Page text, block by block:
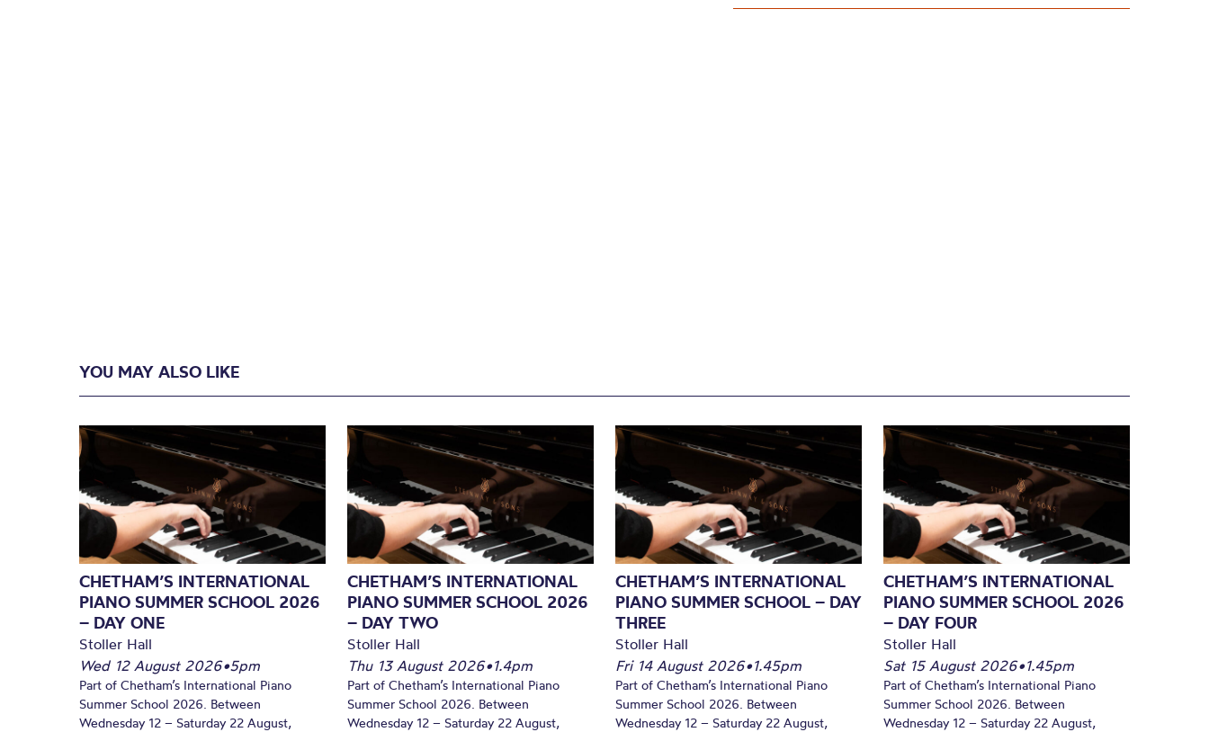
YOU MAY ALSO LIKE
CHETHAM’S INTERNATIONAL
PIANO SUMMER SCHOOL 2026
– DAY ONE
Stoller Hall
Wed 12 August 2026•5pm
Part of Chetham’s International Piano
Summer School 2026. Between
Wednesday 12 – Saturday 22 August,
CHETHAM’S INTERNATIONAL
PIANO SUMMER SCHOOL 2026
– DAY TWO
Stoller Hall
Thu 13 August 2026•1.4pm
Part of Chetham’s International Piano
Summer School 2026. Between
Wednesday 12 – Saturday 22 August,
CHETHAM’S INTERNATIONAL
PIANO SUMMER SCHOOL – DAY
THREE
Stoller Hall
Fri 14 August 2026•1.45pm
Part of Chetham’s International Piano
Summer School 2026. Between
Wednesday 12 – Saturday 22 August,
CHETHAM’S INTERNATIONAL
PIANO SUMMER SCHOOL 2026
– DAY FOUR
Stoller Hall
Sat 15 August 2026•1.45pm
Part of Chetham’s International Piano
Summer School 2026. Between
Wednesday 12 – Saturday 22 August,